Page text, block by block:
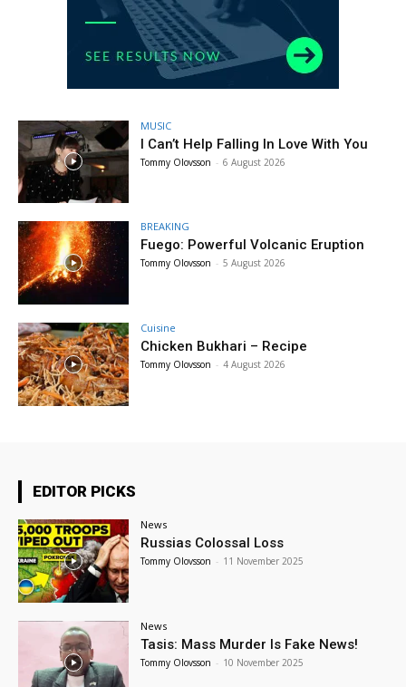
MUSIC
I Can’t Help Falling In Love With You
Tommy Olovsson - 6 August 2026
BREAKING
Fuego: Powerful Volcanic Eruption
Tommy Olovsson - 5 August 2026
Cuisine
Chicken Bukhari – Recipe
Tommy Olovsson - 4 August 2026
EDITOR PICKS
News
Russias Colossal Loss
Tommy Olovsson - 11 November 2025
News
Tasis: Mass Murder Is Fake News!
Tommy Olovsson - 10 November 2025